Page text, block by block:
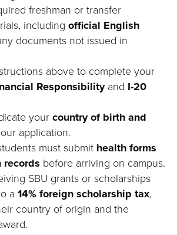
freshman or transfer
including official English
documents not issued in
above to complete your
Responsibilityand I-20
your country of birth and
application.
must submit health forms
records before arriving on campus.
SBU grants or scholarships
a 14% foreign scholarship tax,
country of origin and the